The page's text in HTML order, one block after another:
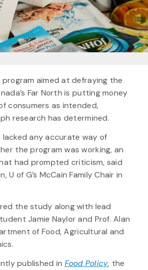
aimed at defraying the
Far North is putting money
consumers as intended,
research has determined.
lacked any accurate way of
the program was working, an
had prompted criticism, said
U of G’s McCain Family Chair in
the study along with lead
Jamie Naylor and Prof. Alan
of Food, Agricultural and
published in Food Policy, the